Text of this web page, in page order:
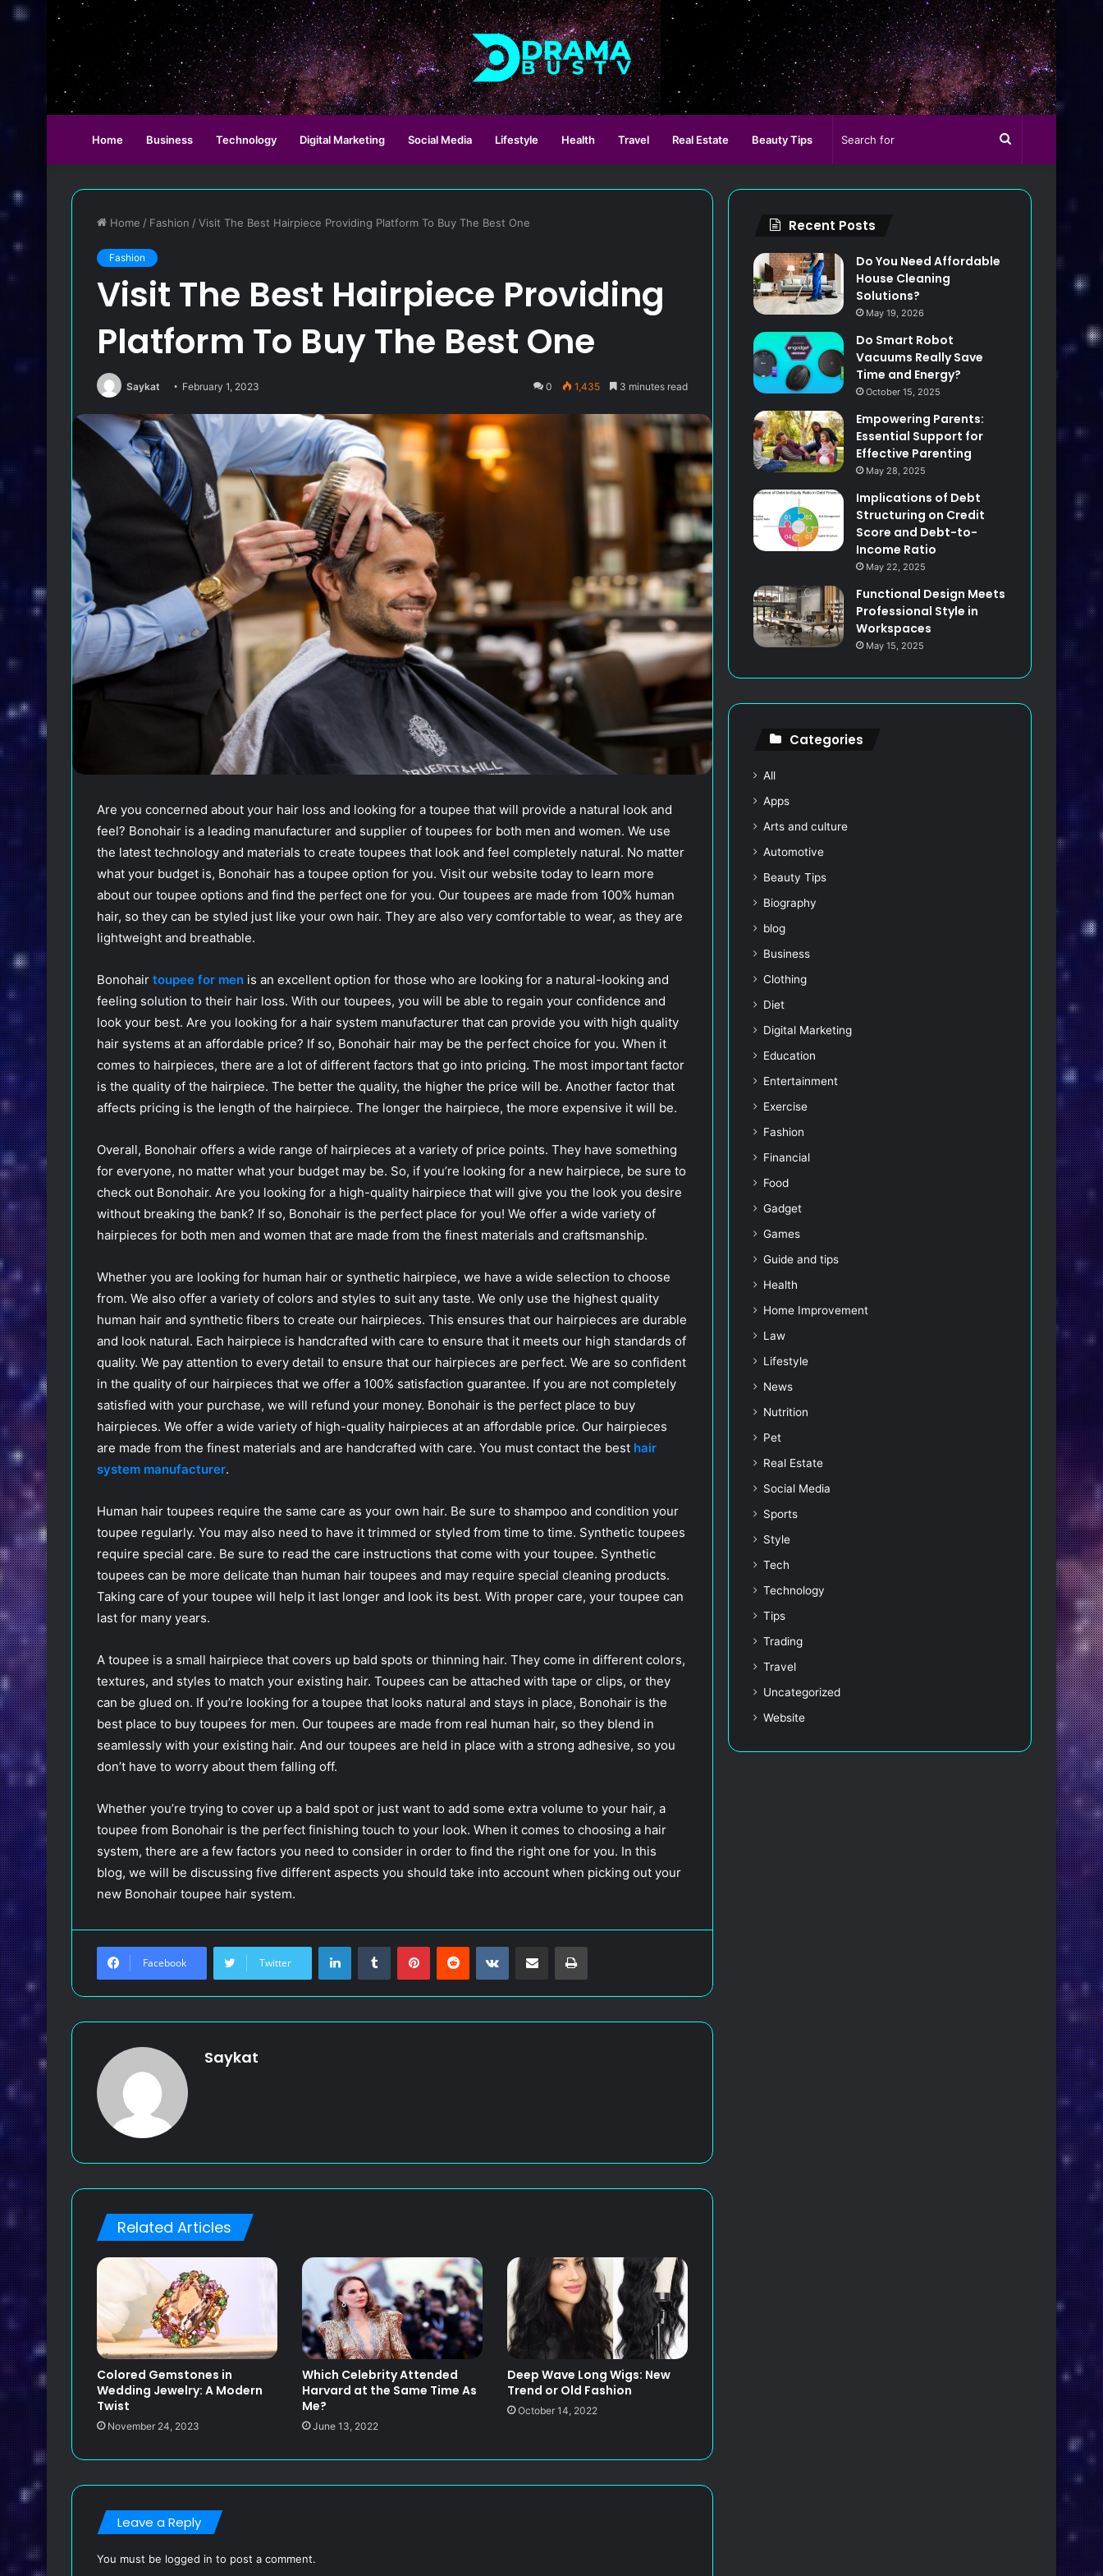
Home Business Technology Digital Marketing Social Media Lifestyle Health Travel Real Estate Beauty Tips
for
Home / Fashion /Visit The Best Hairpiece Providing Platform To Buy The Best One
Fashion
Visit The Best Hairpiece Providing
Platform To Buy The Best One
Saykat February 1, 2023 0 1,435 3 minutes read
Are you concerned about your hair loss and looking for a toupee that will provide a natural look and
feel? Bonohair is a leading manufacturer and supplier of toupees for both men and women. We use
the latest technology and materials to create toupees that look and feel completely natural. No matter
what your budget is, Bonohair has a toupee option for you. Visit our website today to learn more
about our toupee options and find the perfect one for you. Our toupees are made from 100% human
hair, so they can be styled just like your own hair. They are also very comfortable to wear, as they are
lightweight and breathable.
Bonohair toupee for men is an excellent option for those who are looking for a natural-looking and
feeling solution to their hair loss. With our toupees, you will be able to regain your confidence and
look your best. Are you looking for a hair system manufacturer that can provide you with high quality
hair systems at an affordable price? If so, Bonohair hair may be the perfect choice for you. When it
comes to hairpieces, there are a lot of different factors that go into pricing. The most important factor
is the quality of the hairpiece. The better the quality, the higher the price will be. Another factor that
affects pricing is the length of the hairpiece. The longer the hairpiece, the more expensive it will be.
Overall, Bonohair offers a wide range of hairpieces at a variety of price points. They have something
for everyone, no matter what your budget may be. So, if you’re looking for a new hairpiece, be sure to
check out Bonohair. Are you looking for a high-quality hairpiece that will give you the look you desire
without breaking the bank? If so, Bonohair is the perfect place for you! We offer a wide variety of
hairpieces for both men and women that are made from the finest materials and craftsmanship.
Whether you are looking for human hair or synthetic hairpiece, we have a wide selection to choose
from. We also offer a variety of colors and styles to suit any taste. We only use the highest quality
human hair and synthetic fibers to create our hairpieces. This ensures that our hairpieces are durable
and look natural. Each hairpiece is handcrafted with care to ensure that it meets our high standards of
quality. We pay attention to every detail to ensure that our hairpieces are perfect. We are so confident
in the quality of our hairpieces that we offer a 100% satisfaction guarantee. If you are not completely
satisfied with your purchase, we will refund your money. Bonohair is the perfect place to buy
hairpieces. We offer a wide variety of high-quality hairpieces at an affordable price. Our hairpieces
are made from the finest materials and are handcrafted with care. You must contact the best hair
system manufacturer.
Human hair toupees require the same care as your own hair. Be sure to shampoo and condition your
toupee regularly. You may also need to have it trimmed or styled from time to time. Synthetic toupees
require special care. Be sure to read the care instructions that come with your toupee. Synthetic
toupees can be more delicate than human hair toupees and may require special cleaning products.
Taking care of your toupee will help it last longer and look its best. With proper care, your toupee can
last for many years.
A toupee is a small hairpiece that covers up bald spots or thinning hair. They come in different colors,
textures, and styles to match your existing hair. Toupees can be attached with tape or clips, or they
can be glued on. If you’re looking for a toupee that looks natural and stays in place, Bonohair is the
best place to buy toupees for men. Our toupees are made from real human hair, so they blend in
seamlessly with your existing hair. And our toupees are held in place with a strong adhesive, so you
don’t have to worry about them falling off.
Whether you’re trying to cover up a bald spot or just want to add some extra volume to your hair, a
toupee from Bonohair is the perfect finishing touch to your look. When it comes to choosing a hair
system, there are a few factors you need to consider in order to find the right one for you. In this
blog, we will be discussing five different aspects you should take into account when picking out your
new Bonohair toupee hair system.
Facebook Twitter
Saykat
Related Articles
Colored Gemstones in
Wedding Jewelry: A Modern
Twist
November 24, 2023
Which Celebrity Attended
Harvard at the Same Time As
Me?
June 13, 2022
Deep Wave Long Wigs: New
Trend or Old Fashion
October 14, 2022
Leave a Reply
You must be logged in to post a comment.
Recent Posts
Do You Need Affordable
House Cleaning
Solutions?
May 19, 2026
Do Smart Robot
Vacuums Really Save
Time and Energy?
October 15, 2025
Empowering Parents:
Essential Support for
Effective Parenting
May 28, 2025
Implications of Debt
Structuring on Credit
Score and Debt-to-
Income Ratio
May 22, 2025
Functional Design Meets
Professional Style in
Workspaces
May 15, 2025
Categories
All
Apps
Arts and culture
Automotive
Beauty Tips
Biography
blog
Business
Clothing
Diet
Digital Marketing
Education
Entertainment
Exercise
Fashion
Financial
Food
Gadget
Games
Guide and tips
Health
Home Improvement
Law
Lifestyle
News
Nutrition
Pet
Real Estate
Social Media
Sports
Style
Tech
Technology
Tips
Trading
Travel
Uncategorized
Website